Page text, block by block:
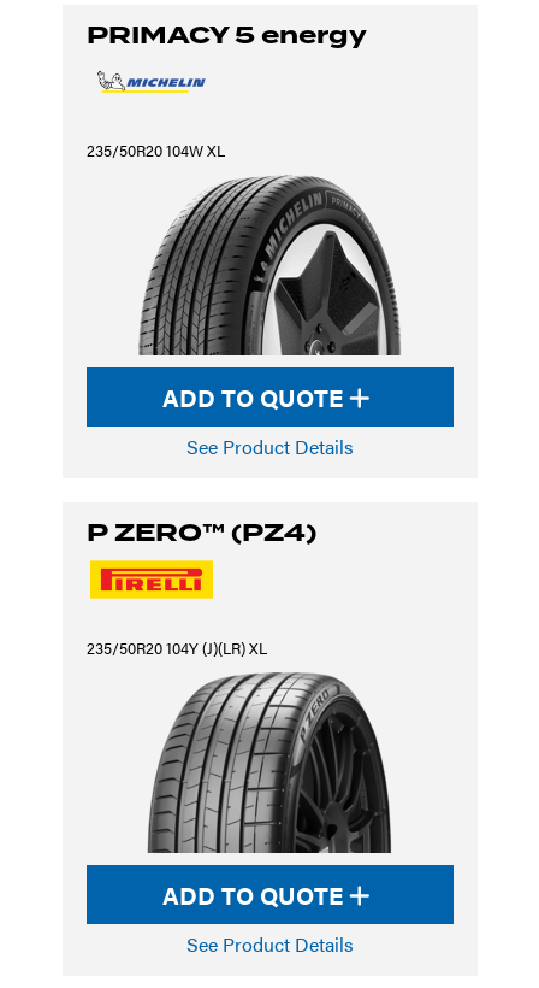
PRIMACY 5 energy
235/50R20 104W XL
ADD TO QUOTE
See Product Details
P ZERO™ (PZ4)
235/50R20 104Y (J)(LR) XL
ADD TO QUOTE
See Product Details